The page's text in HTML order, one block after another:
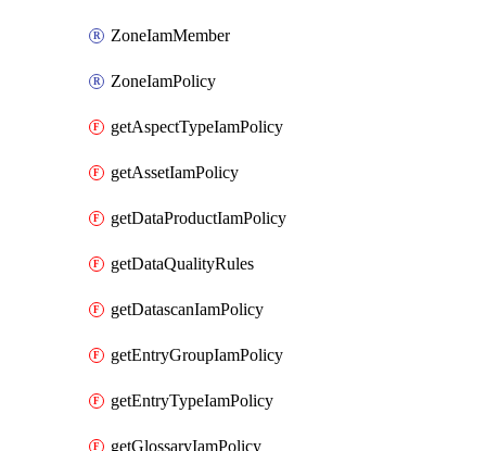
ZoneIamMember
ZoneIamPolicy
getAspectTypeIamPolicy
getAssetIamPolicy
getDataProductIamPolicy
getDataQualityRules
getDatascanIamPolicy
getEntryGroupIamPolicy
getEntryTypeIamPolicy
getGlossaryIamPolicy